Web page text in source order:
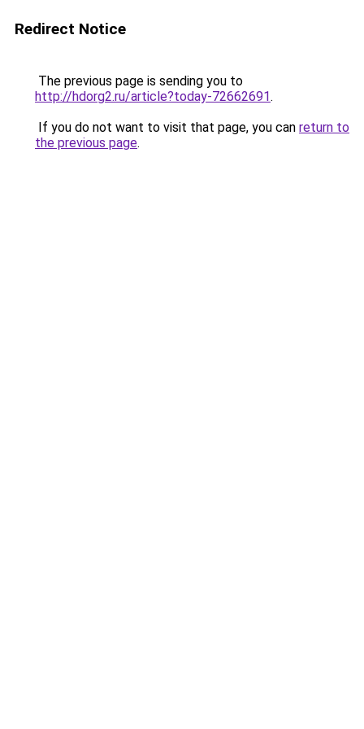
Redirect Notice
The previous page is sending you to
http://hdorg2.ru/article?today-72662691.
If you do not want to visit that page, you can return to
the previous page.